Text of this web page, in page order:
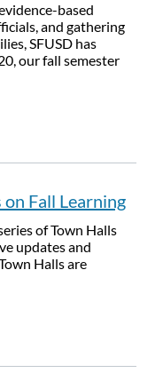
based
and gathering
SFUSD has
our fall semester
Fall Learning
of Town Halls
updates and
Halls are